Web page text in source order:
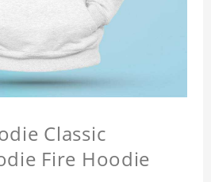
Classic
Fire Hoodie